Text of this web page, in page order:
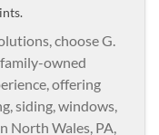
choose G.
family-owned
offering
siding, windows,
North Wales, PA,